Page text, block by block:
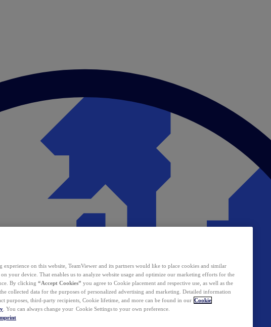
on this website, TeamViewer and its partners would like to place cookies and similar
your device. That enables us to analyze website usage and optimize our marketing efforts for the
By clicking “Accept Cookies” you agree to Cookie placement and respective use, as well as the
collected data for the purposes of personalized advertising and marketing. Detailed information
purposes, third-party recipients, Cookie lifetime, and more can be found in our Cookie
. You can always change your Cookie Settings to your own preference.